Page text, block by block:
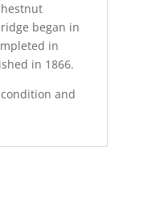
began in
in
in 1866.
and